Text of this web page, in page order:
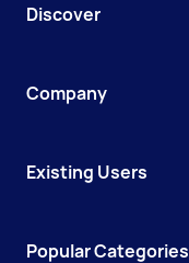
Discover
Company
Existing Users
Popular Categories